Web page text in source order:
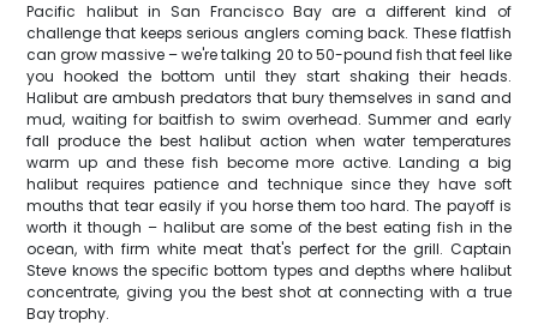
Pacific halibut in San Francisco Bay are a different kind of
challenge that keeps serious anglers coming back. These flatfish
can grow massive – we're talking 20 to 50-pound fish that feel like
you hooked the bottom until they start shaking their heads.
Halibut are ambush predators that bury themselves in sand and
mud, waiting for baitfish to swim overhead. Summer and early
fall produce the best halibut action when water temperatures
warm up and these fish become more active. Landing a big
halibut requires patience and technique since they have soft
mouths that tear easily if you horse them too hard. The payoff is
worth it though – halibut are some of the best eating fish in the
ocean, with firm white meat that's perfect for the grill. Captain
Steve knows the specific bottom types and depths where halibut
concentrate, giving you the best shot at connecting with a true
Bay trophy.